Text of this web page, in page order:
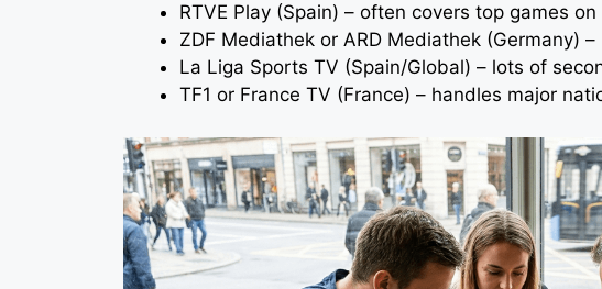
RTVE Play (Spain) – often covers top games
ZDF Mediathek or ARD Mediathek (Germany)
La Liga Sports TV (Spain/Global) – lots of
TF1 or France TV (France) – handles major